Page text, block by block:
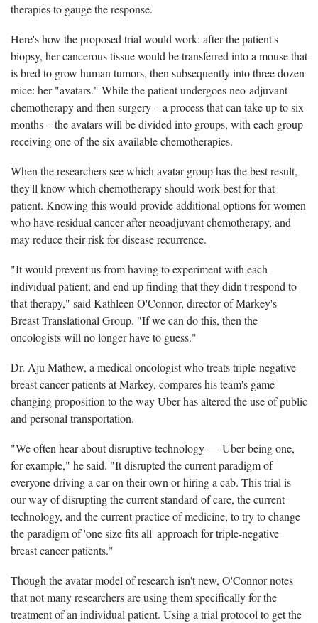
therapies to gauge the response.
Here's how the proposed trial would work: after the patient's
biopsy, her cancerous tissue would be transferred into a mouse that
is bred to grow human tumors, then subsequently into three dozen
mice: her "avatars." While the patient undergoes neo-adjuvant
chemotherapy and then surgery – a process that can take up to six
months – the avatars will be divided into groups, with each group
receiving one of the six available chemotherapies.
When the researchers see which avatar group has the best result,
they'll know which chemotherapy should work best for that
patient. Knowing this would provide additional options for women
who have residual cancer after neoadjuvant chemotherapy, and
may reduce their risk for disease recurrence.
"It would prevent us from having to experiment with each
individual patient, and end up finding that they didn't respond to
that therapy," said Kathleen O'Connor, director of Markey's
Breast Translational Group. "If we can do this, then the
oncologists will no longer have to guess."
Dr. Aju Mathew, a medical oncologist who treats triple-negative
breast cancer patients at Markey, compares his team's game-
changing proposition to the way Uber has altered the use of public
and personal transportation.
"We often hear about disruptive technology — Uber being one,
for example," he said. "It disrupted the current paradigm of
everyone driving a car on their own or hiring a cab. This trial is
our way of disrupting the current standard of care, the current
technology, and the current practice of medicine, to try to change
the paradigm of 'one size fits all' approach for triple-negative
breast cancer patients."
Though the avatar model of research isn't new, O'Connor notes
that not many researchers are using them specifically for the
treatment of an individual patient. Using a trial protocol to get the